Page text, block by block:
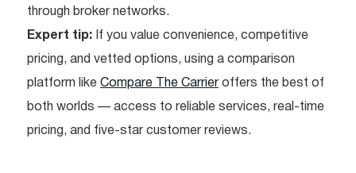
through broker networks.
Expert tip: If you value convenience, competitive
pricing, and vetted options, using a comparison
platform like Compare The Carrier offers the best of
both worlds — access to reliable services, real-time
pricing, and five-star customer reviews.